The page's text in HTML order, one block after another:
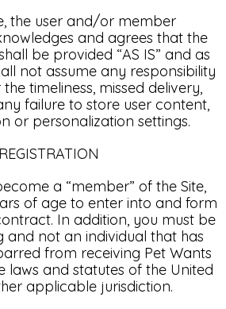
the user and/or member
and agrees that the
be provided “AS IS” and as
not assume any responsibility
timeliness, missed delivery,
failure to store user content,
or personalization settings.
REGISTRATION
a “member” of the Site,
of age to enter into and form
In addition, you must be
and not an individual that has
from receiving Pet Wants
laws and statutes of the United
applicable jurisdiction.